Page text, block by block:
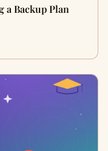
a Backup Plan